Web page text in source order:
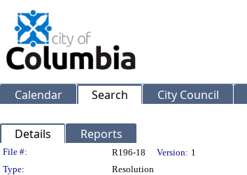
Calendar Search City Council
Details Reports
Legislation Details
File #: R196-18 Version: 1
Type:
Resolution